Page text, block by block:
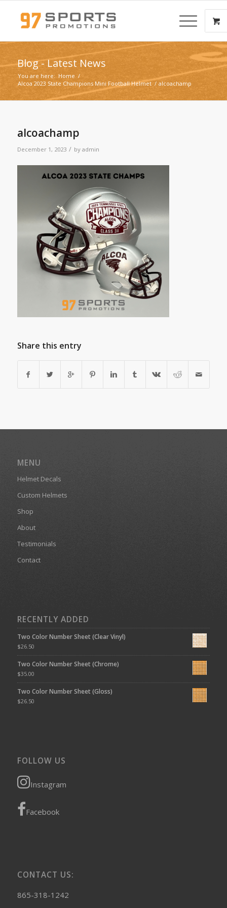
Blog - Latest News
You are here: Home /
Alcoa 2023 State Champions Mini Football Helmet / alcoachamp
alcoachamp
December 1, 2023 / by admin
Share this entry
MENU
Helmet Decals
Custom Helmets
Shop
About
Testimonials
Contact
RECENTLY ADDED
Two Color Number Sheet (Clear Vinyl)
$26.50
Two Color Number Sheet (Chrome)
$35.00
Two Color Number Sheet (Gloss)
$26.50
FOLLOW US
Instagram
Facebook
CONTACT US:
865-318-1242